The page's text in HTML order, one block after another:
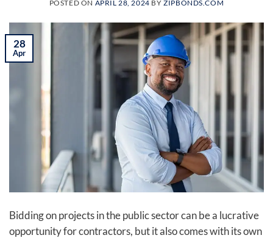
POSTED ON APRIL 28, 2024 BYZIPBONDS.COM
28
Apr
Bidding on projects in the public sector can be a lucrative
opportunity for contractors, but it also comes with its own